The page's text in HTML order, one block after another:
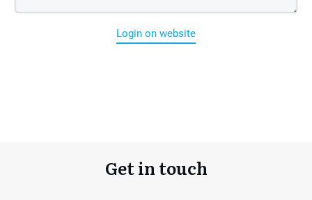
Login on website
Get in touch